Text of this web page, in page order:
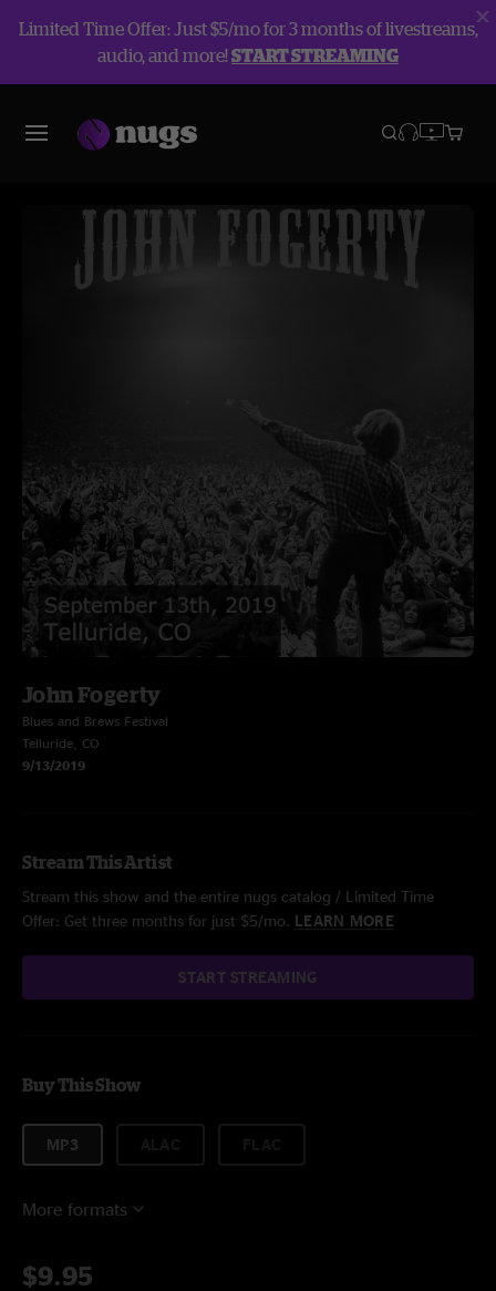
Limited Time Offer: Just $5/mo for 3 months of livestreams,
audio, and more!START STREAMING
John Fogerty
Blues and Brews Festival
Telluride, CO
9/13/2019
Stream This Artist
Stream this show and the entire nugs catalog / Limited Time
Offer: Get three months for just $5/mo. LEARN MORE
START STREAMING
Buy This Show
MP3
More formats
$9.95